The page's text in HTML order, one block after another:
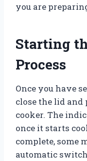
you are
Starting
Process
Once you have
close the lid
cooker. The
once it starts
complete, some
automatic